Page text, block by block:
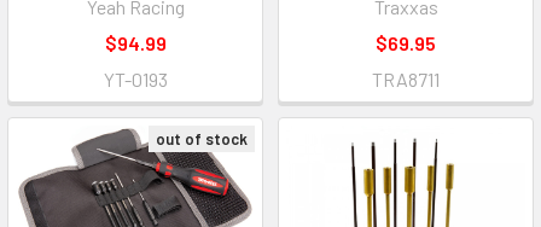
Yeah Racing
$94.99
YT-0193
Traxxas
$69.95
TRA8711
out of stock